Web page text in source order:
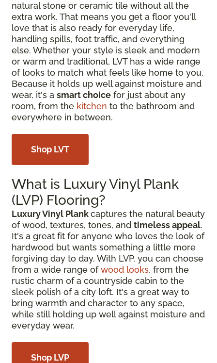
natural stone or ceramic tile without all the
extra work. That means you get a floor you'll
love that is also ready for everyday life,
handling spills, foot traffic, and everything
else. Whether your style is sleek and modern
or warm and traditional, LVT has a wide range
of looks to match what feels like home to you.
Because it holds up well against moisture and
wear, it's a smart choice for just about any
room, from the kitchen to the bathroom and
everywhere in between.
Shop LVT
What is Luxury Vinyl Plank
(LVP) Flooring?
Luxury Vinyl Plankcaptures the natural beauty
of wood, textures, tones, and timeless appeal.
It's a great fit for anyone who loves the look of
hardwood but wants something a little more
forgiving day to day. With LVP, you can choose
from a wide range ofwood looks, from the
rustic charm of a countryside cabin to the
sleek polish of a city loft. It's a great way to
bring warmth and character to any space,
while still holding up well against moisture and
everyday wear.
Shop LVP